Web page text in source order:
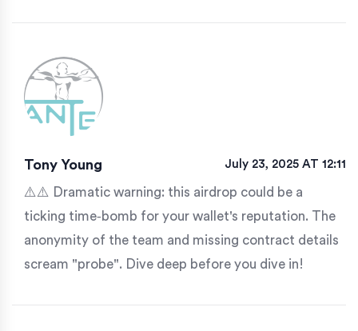
Tony Young July 23, 2025 AT 12:11
⚠️⚠️ Dramatic warning: this airdrop could be a
ticking time‑bomb for your wallet's reputation. The
anonymity of the team and missing contract details
scream "probe". Dive deep before you dive in!